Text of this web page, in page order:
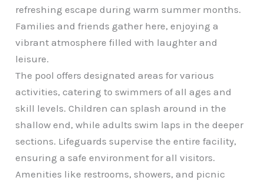
refreshing escape during warm summer months.
Families and friends gather here, enjoying a
vibrant atmosphere filled with laughter and
leisure.
The pool offers designated areas for various
activities, catering to swimmers of all ages and
skill levels. Children can splash around in the
shallow end, while adults swim laps in the deeper
sections. Lifeguards supervise the entire facility,
ensuring a safe environment for all visitors.
Amenities like restrooms, showers, and picnic